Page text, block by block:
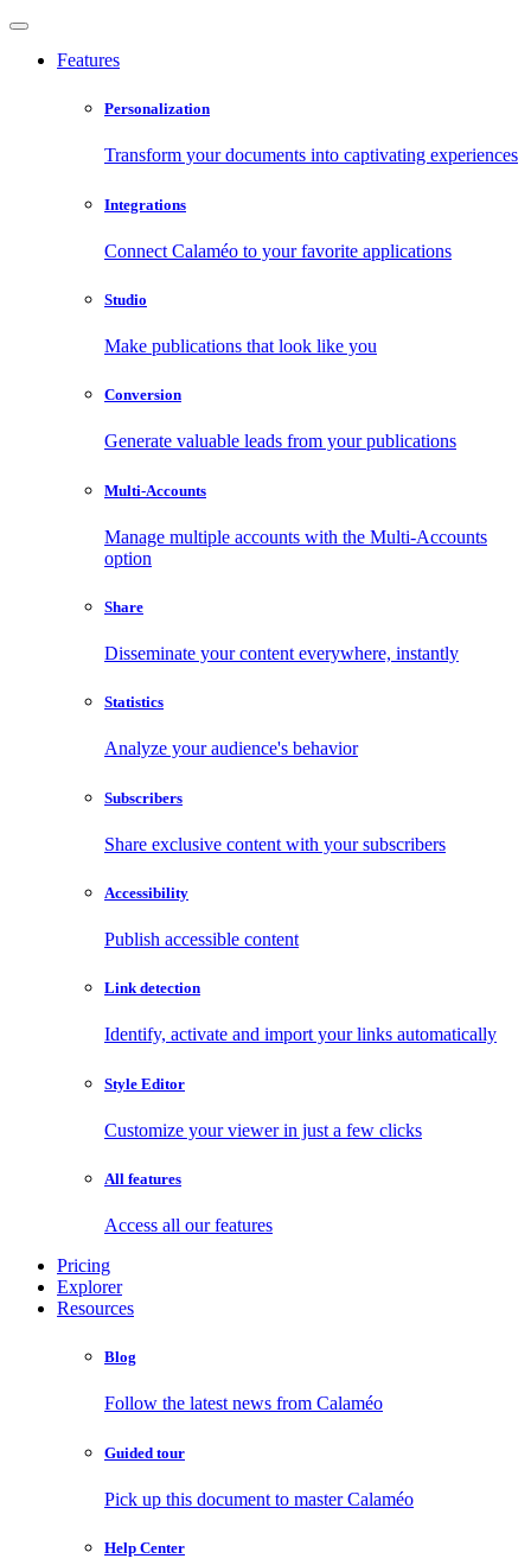
Features
Personalization
Transform your documents into captivating experiences
Integrations
Connect Calaméo to your favorite applications
Studio
Make publications that look like you
Conversion
Generate valuable leads from your publications
Multi-Accounts
Manage multiple accounts with the Multi-Accounts
option
Share
Disseminate your content everywhere, instantly
Statistics
Analyze your audience's behavior
Subscribers
Share exclusive content with your subscribers
Accessibility
Publish accessible content
Link detection
Identify, activate and import your links automatically
Style Editor
Customize your viewer in just a few clicks
All features
Access all our features
Pricing
Explorer
Resources
Blog
Follow the latest news from Calaméo
Guided tour
Pick up this document to master Calaméo
Help Center